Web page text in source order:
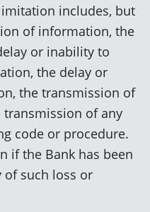
includes, but
of information, the
or inability to
the delay or
the transmission of
of any
code or procedure.
if the Bank has been
such loss or